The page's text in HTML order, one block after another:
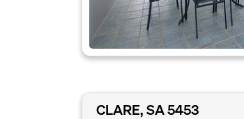
CLARE, SA 5453